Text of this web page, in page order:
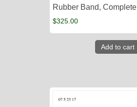
Rubber Band, Complete
$325.00
Add to cart